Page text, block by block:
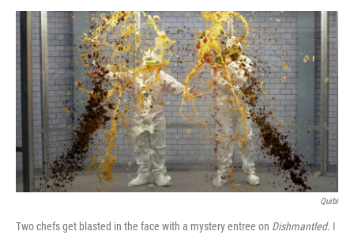
o
k
r
I
n
Quibi
Two chefs get blasted in the face with a mystery entree on Dishmantled. I